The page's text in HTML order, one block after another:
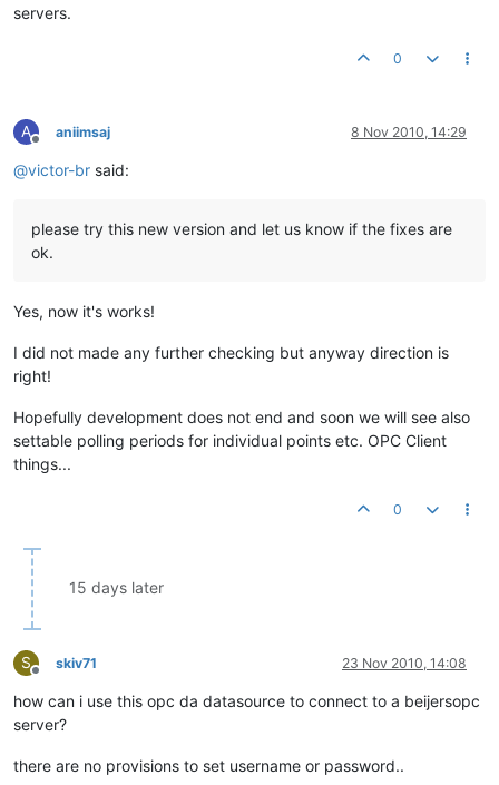
servers.
0
A
Offline
aniimsaj 8 Nov 2010, 14:29
@victor-br said:
please try this new version and let us know if the fixes are
ok.
Yes, now it's works!
I did not made any further checking but anyway direction is
right!
Hopefully development does not end and soon we will see also
settable polling periods for individual points etc. OPC Client
things...
0
15 days later
S
Offline
skiv71 23 Nov 2010, 14:08
how can i use this opc da datasource to connect to a beijersopc
server?
there are no provisions to set username or password..